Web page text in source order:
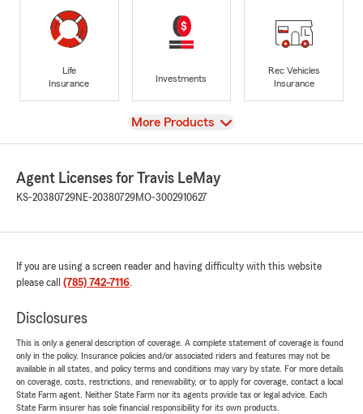
Life
Insurance
Investments
Rec Vehicles
Insurance
View
More Products
Agent Licenses for Travis LeMay
KS-20380729NE-20380729MO-3002910627
If you are using a screen reader and having difficulty with this website
please call (785) 742-7116.
Disclosures
This is only a general description of coverage. A complete statement of coverage is found
only in the policy. Insurance policies and/or associated riders and features may not be
available in all states, and policy terms and conditions may vary by state. For more details
on coverage, costs, restrictions, and renewability, or to apply for coverage, contact a local
State Farm agent. Neither State Farm nor its agents provide tax or legal advice. Each
State Farm insurer has sole financial responsibility for its own products.